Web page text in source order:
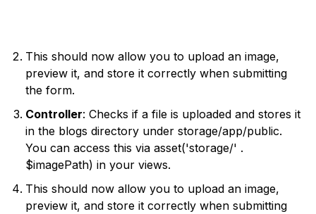
This should now allow you to upload an image,
preview it, and store it correctly when submitting
the form.
Controller: Checks if a file is uploaded and stores it
in the blogs directory under storage/app/public.
You can access this via asset('storage/' .
$imagePath) in your views.
This should now allow you to upload an image,
preview it, and store it correctly when submitting